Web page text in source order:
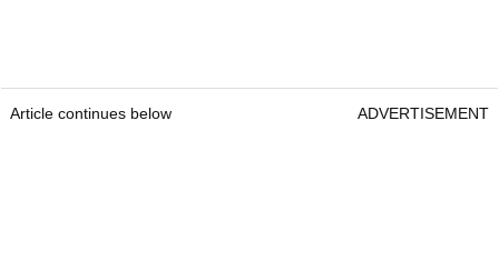
Article continues below ADVERTISEMENT